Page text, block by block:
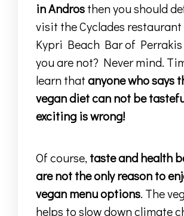
in Androsthen you should
visit the Cyclades
Kypri Beach Bar of
you are not? Never mind.
learn thatanyone who says
vegan diet can not be
exciting is wrong!
Of course, taste and health
are not the only reason to
vegan menu options. The
helps to slow down climate